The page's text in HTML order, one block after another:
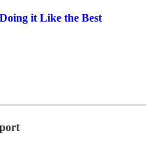
it Like the Best